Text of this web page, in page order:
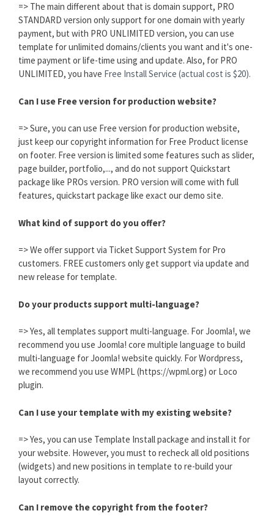
=> The main different about that is domain support, PRO
STANDARD version only support for one domain with yearly
payment, but with PRO UNLIMITED version, you can use
template for unlimited domains/clients you want and it's one-
time payment or life-time using and update. Also, for PRO
UNLIMITED, you have Free Install Service (actual cost is $20).
Can I use Free version for production website?
=> Sure, you can use Free version for production website,
just keep our copyright information for Free Product license
on footer. Free version is limited some features such as slider,
page builder, portfolio,..., and do not support Quickstart
package like PROs version. PRO version will come with full
features, quickstart package like exact our demo site.
What kind of support do you offer?
=> We offer support via Ticket Support System for Pro
customers. FREE customers only get support via update and
new release for template.
Do your products support multi-language?
=> Yes, all templates support multi-language. For Joomla!, we
recommend you use Joomla! core multiple language to build
multi-language for Joomla! website quickly. For Wordpress,
we recommend you use WMPL (https://wpml.org) or Loco
plugin.
Can I use your template with my existing website?
=> Yes, you can use Template Install package and install it for
your website. However, you must to recheck all old positions
(widgets) and new positions in template to re-build your
layout correctly.
Can I remove the copyright from the footer?